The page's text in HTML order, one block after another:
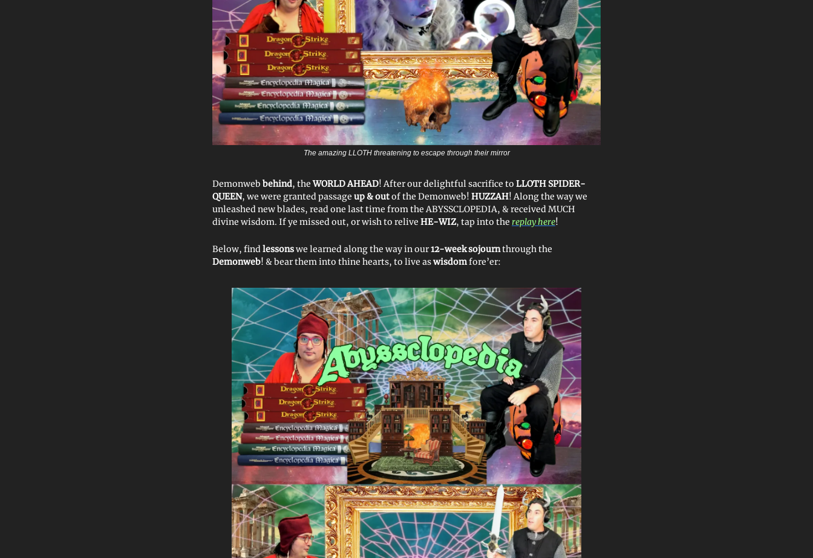
The amazing LLOTH threatening to escape through their mirror
Demonweb behind, theWORLD AHEAD! After our delightful sacrifice to LLOTH SPIDER-
QUEEN, we were granted passage up & outof the Demonweb! HUZZAH! Along the way we
unleashed new blades, read one last time from the ABYSSCLOPEDIA, & received MUCH
divine wisdom. If ye missed out, or wish to relive HE-WIZ, tap into the replay here!
Below, findlessonswe learned along the way in our12-week sojournthrough the
Demonweb! & bear them into thine hearts, to live aswisdomfore’er: